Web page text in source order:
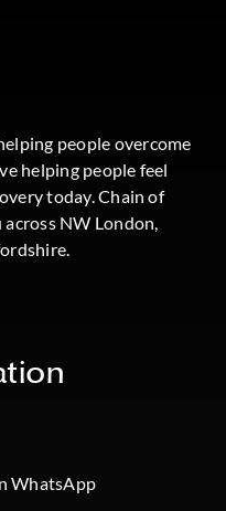
people overcome
helping people feel
today. Chain of
NW London,
WhatsApp